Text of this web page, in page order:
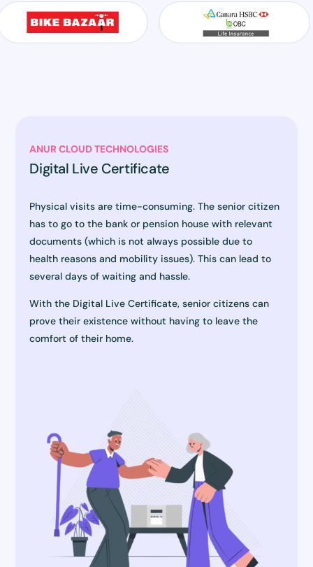
ANUR CLOUD TECHNOLOGIES
Digital Live Certificate
Physical visits are time-consuming. The senior citizen
has to go to the bank or pension house with relevant
documents (which is not always possible due to
health reasons and mobility issues). This can lead to
several days of waiting and hassle.
With the Digital Live Certificate, senior citizens can
prove their existence without having to leave the
comfort of their home.